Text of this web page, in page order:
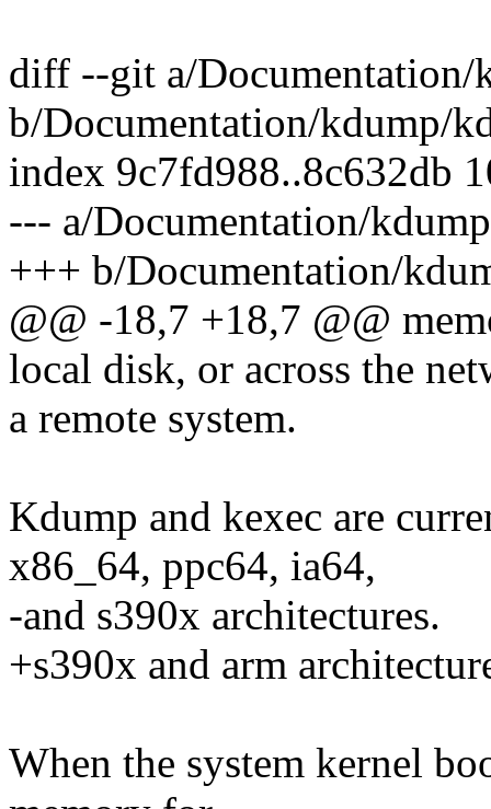
diff --git a/
b/Documentation/kdump/
index 9c7fd988..8c632db
--- a/Documentation/
+++ b/Documentation/
@@ -18,7 +18,7 @@
local disk, or across the
a remote system.
Kdump and kexec are
x86_64, ppc64, ia64,
-and s390x architectures.
+s390x and arm
When the system kernel